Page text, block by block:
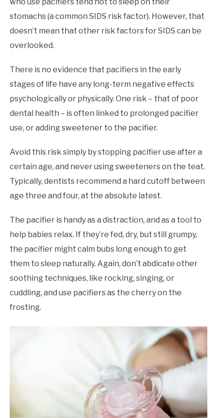
stomachs (a common SIDS risk factor). However, that
doesn’t mean that other risk factors for SIDS can be
overlooked.
There is no evidence that pacifiers in the early
stages of life have any long-term negative effects
psychologically or physically. One risk – that of poor
dental health – is often linked to prolonged pacifier
use, or adding sweetener to the pacifier.
Avoid this risk simply by stopping pacifier use after a
certain age, and never using sweeteners on the teat.
Typically, dentists recommend a hard cutoff between
age three and four, at the absolute latest.
The pacifier is handy as a distraction, and as a tool to
help babies relax. If they’re fed, dry, but still grumpy,
the pacifier might calm bubs long enough to get
them to sleep naturally. Again, don’t abdicate other
soothing techniques, like rocking, singing, or
cuddling, and use pacifiers as the cherry on the
frosting.